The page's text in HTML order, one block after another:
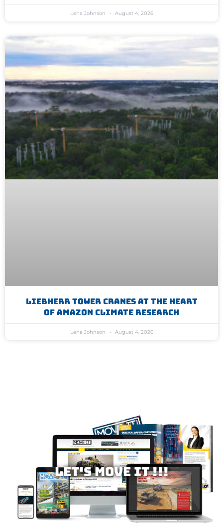
Lena Johnson August 4, 2026
Liebherr Tower Cranes At The Heart
Of Amazon Climate Research
Lena Johnson August 4, 2026
Let's MOVE IT !!!